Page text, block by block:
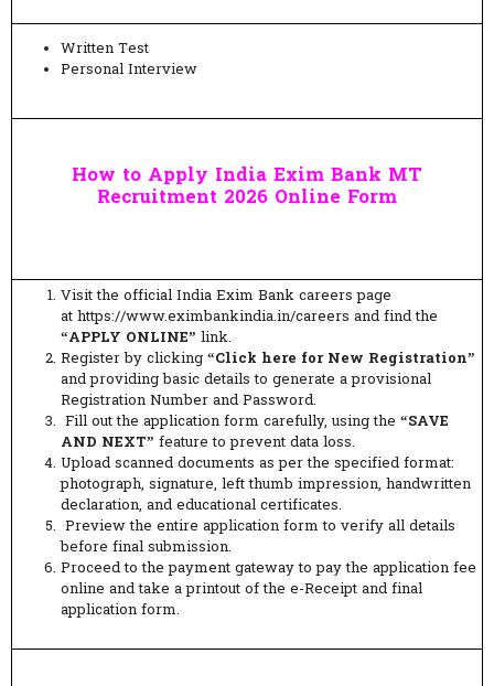
Written Test
Personal Interview
How to Apply India Exim Bank MT
Recruitment 2026 Online Form
Visit the official India Exim Bank careers page
at https://www.eximbankindia.in/careers and find the
“APPLY ONLINE” link.
Register by clicking “Click here for New Registration”
and providing basic details to generate a provisional
Registration Number and Password.
Fill out the application form carefully, using the “SAVE
AND NEXT” feature to prevent data loss.
Upload scanned documents as per the specified format:
photograph, signature, left thumb impression, handwritten
declaration, and educational certificates.
Preview the entire application form to verify all details
before final submission.
Proceed to the payment gateway to pay the application fee
online and take a printout of the e-Receipt and final
application form.